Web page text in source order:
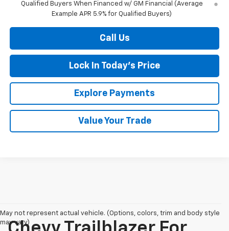
Qualified Buyers When Financed w/ GM Financial (Average
Example APR 5.9% for Qualified Buyers)
Call Us
Lock In Today's Price
Explore Payments
Value Your Trade
May not represent actual vehicle. (Options, colors, trim and body style
may vary)